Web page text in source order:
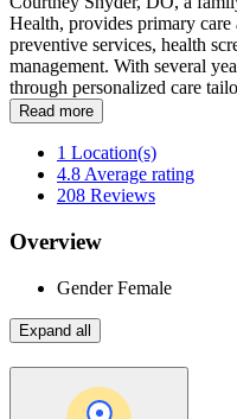
Health, provides primary
preventive services, health
management. With several
through personalized care
Read more
1 Location(s)
4.8 Average rating
208 Reviews
Overview
GenderFemale
Expand all